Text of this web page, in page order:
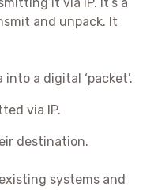
and unpack. It
a digital ‘packet’.
via IP.
destination.
systems and